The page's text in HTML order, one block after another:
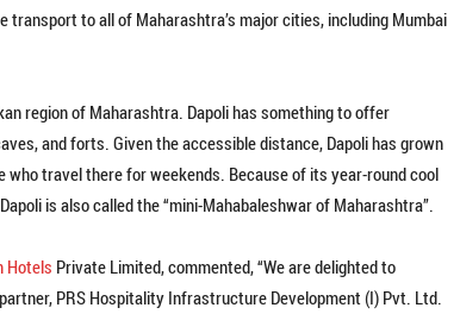
to all of Maharashtra’s major cities, including Mumbai
region of Maharashtra. Dapoli has something to offer
and forts. Given the accessible distance, Dapoli has grown
travel there for weekends. Because of its year-round cool
is also called the “mini-Mahabaleshwar of Maharashtra”.
Hotels Private Limited, commented, “We are delighted to
PRS Hospitality Infrastructure Development (I) Pvt. Ltd.